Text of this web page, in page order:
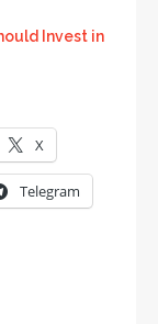
Invest in
X
Telegram